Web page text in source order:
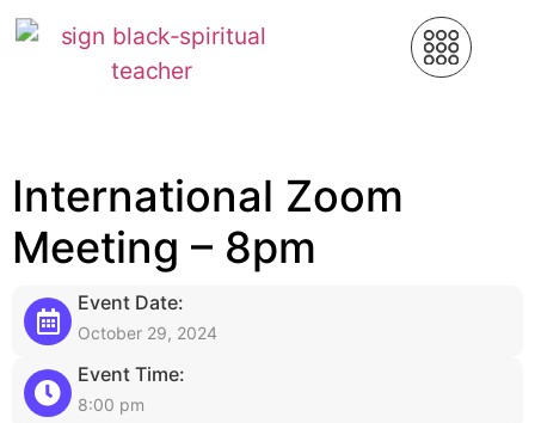
International Zoom
Meeting – 8pm
Event Date:
October 29, 2024
Event Time:
8:00 pm